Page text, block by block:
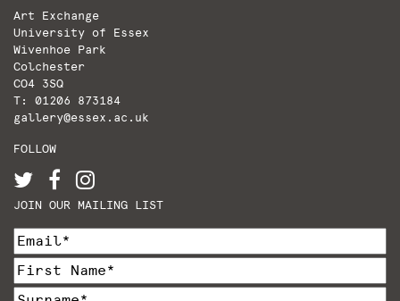
Art Exchange
University of Essex
Wivenhoe Park
Colchester
CO4 3SQ
T: 01206 873184
gallery@essex.ac.uk
FOLLOW
JOIN OUR MAILING LIST